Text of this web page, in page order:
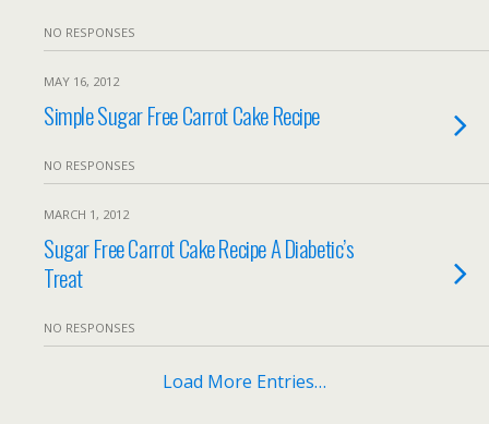
NO RESPONSES
MAY 16, 2012
Simple Sugar Free Carrot Cake Recipe
NO RESPONSES
MARCH 1, 2012
Sugar Free Carrot Cake Recipe A Diabetic’s
Treat
NO RESPONSES
Load More Entries…